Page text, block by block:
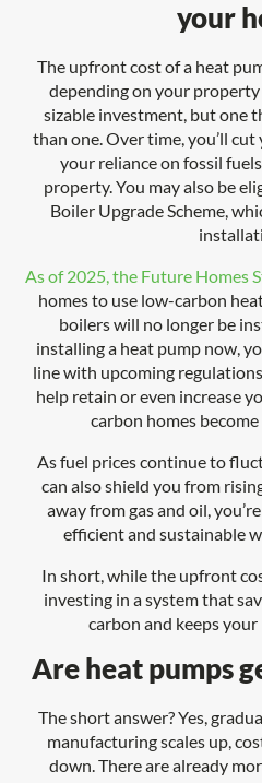
your
The upfront cost of a heat
depending on your property
sizable investment, but one
than one. Over time, you’ll
your reliance on fossil
property. You may also be
Boiler Upgrade Scheme,
As of 2025, the Future Homes
homes to use low-carbon
boilers will no longer be
installing a heat pump now,
line with upcoming
help retain or even increase
carbon homes
As fuel prices continue to
can also shield you from
away from gas and oil,
efficient and sustainable
In short, while the upfront
investing in a system that
carbon and keeps
Are heat pumps
The short answer? Yes,
manufacturing scales up,
down. There are already